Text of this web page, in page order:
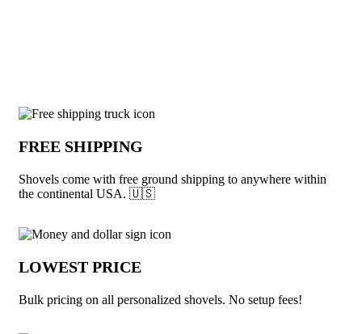
Why choose Shovels from Underabuck
FREE SHIPPING
Shovels come with free ground shipping to anywhere within
the continental USA. 🇺🇸
LOWEST PRICE
Bulk pricing on all personalized shovels. No setup fees!